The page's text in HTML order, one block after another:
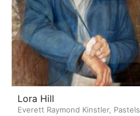
Lora Hill
Everett Raymond Kinstler, Pastels